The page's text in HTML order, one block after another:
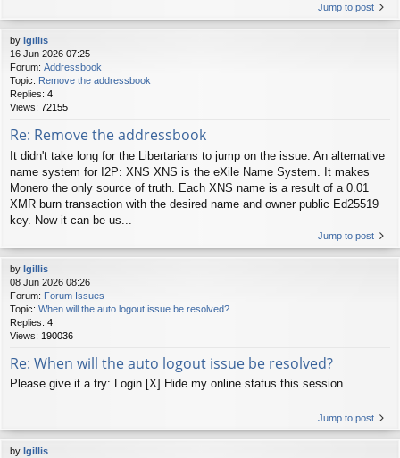
Jump to post
by lgillis
16 Jun 2026 07:25
Forum: Addressbook
Topic: Remove the addressbook
Replies: 4
Views: 72155
Re: Remove the addressbook
It didn't take long for the Libertarians to jump on the issue: An alternative
name system for I2P: XNS XNS is the eXile Name System. It makes
Monero the only source of truth. Each XNS name is a result of a 0.01
XMR burn transaction with the desired name and owner public Ed25519
key. Now it can be us...
Jump to post
by lgillis
08 Jun 2026 08:26
Forum: Forum Issues
Topic: When will the auto logout issue be resolved?
Replies: 4
Views: 190036
Re: When will the auto logout issue be resolved?
Please give it a try: Login [X] Hide my online status this session
Jump to post
by lgillis